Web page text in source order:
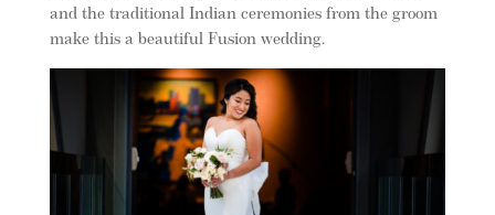
and the traditional Indian ceremonies from the groom
make this a beautiful Fusion wedding.